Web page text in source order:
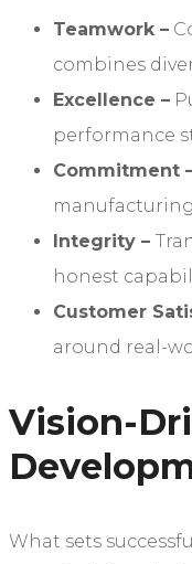
Teamwork –
combines
Excellence –
performance
Commitment
Integrity –
honest
Customer
around real-
Vision-
What sets